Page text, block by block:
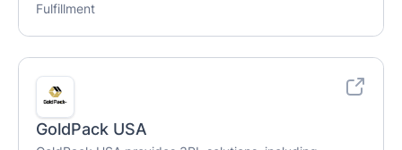
Fulfillment
GoldPack USA